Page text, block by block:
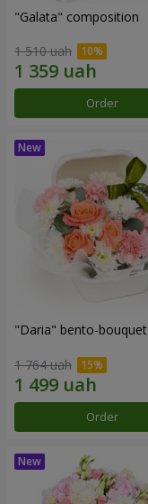
"Galata" composition
1 510 uah
Order
"Daria" bento-bouquet
1 764 uah
Order